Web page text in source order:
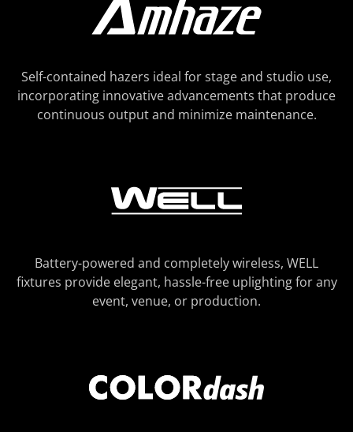
Self-contained hazers ideal for stage and studio use,
incorporating innovative advancements that produce
continuous output and minimize maintenance.
Battery-powered and completely wireless, WELL
fixtures provide elegant, hassle-free uplighting for any
event, venue, or production.